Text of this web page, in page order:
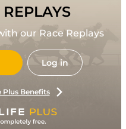
our Race Replays
Log in
Plus Benefits